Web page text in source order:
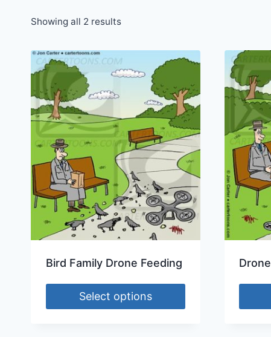
Showing all 2 results
Bird Family Drone Feeding
Select options